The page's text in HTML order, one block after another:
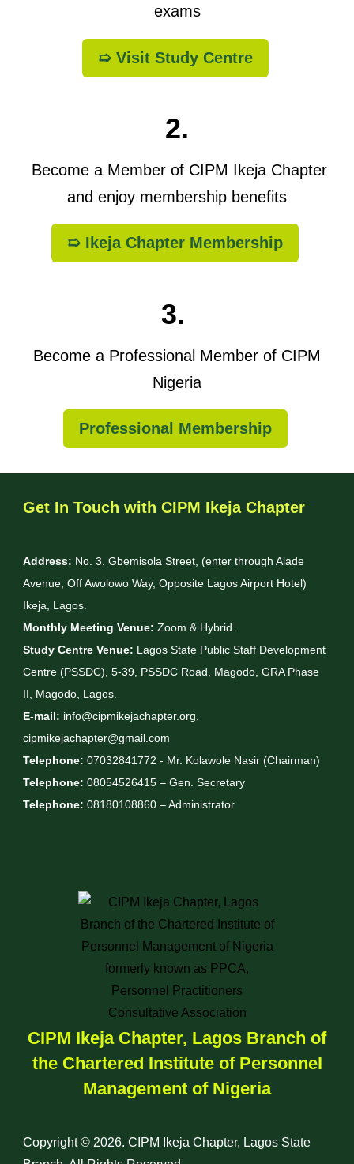
exams
➯ Visit Study Centre
2.
Become a Member of CIPM Ikeja Chapter
and enjoy membership benefits
➯ Ikeja Chapter Membership
3.
Become a Professional Member of CIPM
Nigeria
Professional Membership
Get In Touch with CIPM Ikeja Chapter
Address: No. 3. Gbemisola Street, (enter through Alade
Avenue, Off Awolowo Way, Opposite Lagos Airport Hotel)
Ikeja, Lagos.
Monthly Meeting Venue: Zoom & Hybrid.
Study Centre Venue: Lagos State Public Staff Development
Centre (PSSDC), 5-39, PSSDC Road, Magodo, GRA Phase
II, Magodo, Lagos.
E-mail: info@cipmikejachapter.org,
cipmikejachapter@gmail.com
Telephone: 07032841772 - Mr. Kolawole Nasir (Chairman)
Telephone: 08054526415 – Gen. Secretary
Telephone: 08180108860 – Administrator
CIPM Ikeja Chapter, Lagos Branch of
the Chartered Institute of Personnel
Management of Nigeria
Copyright © 2026. CIPM Ikeja Chapter, Lagos State